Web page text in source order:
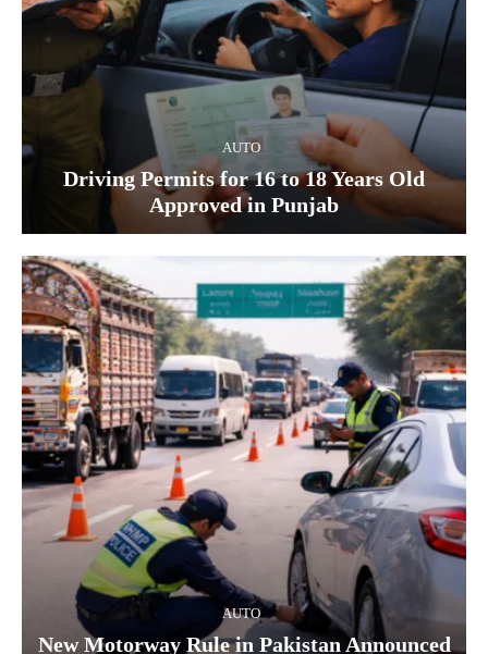
AUTO
Driving Permits for 16 to 18 Years Old
Approved in Punjab
AUTO
New Motorway Rule in Pakistan Announced